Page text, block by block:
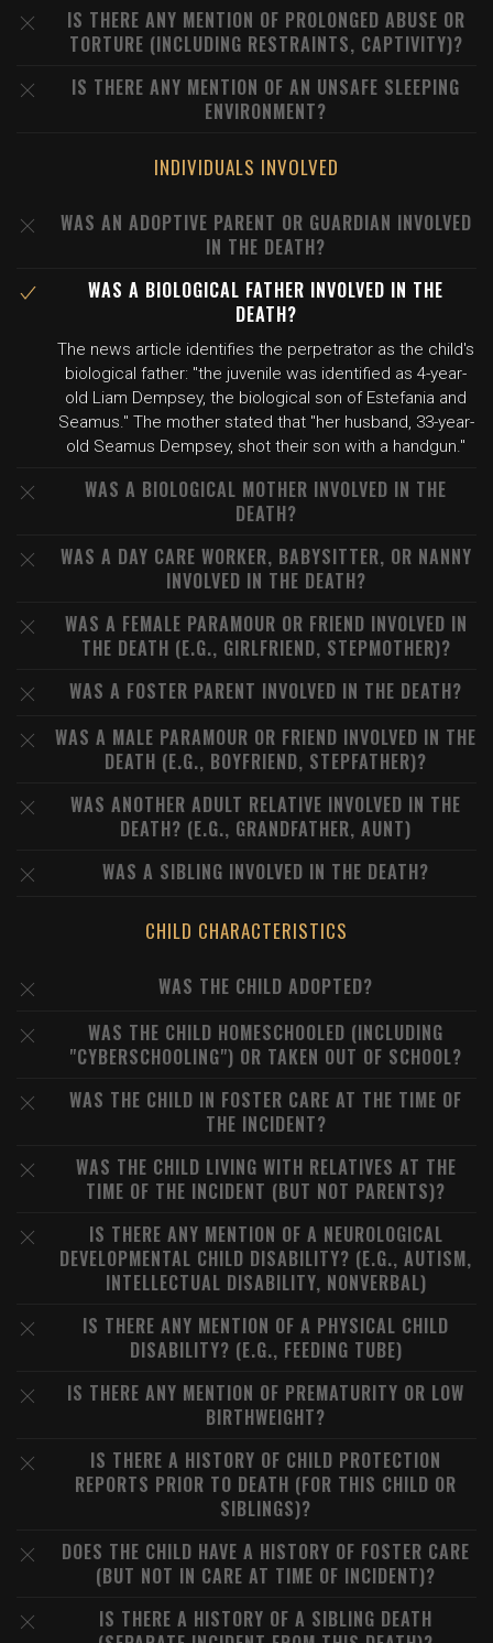
IS THERE ANY MENTION OF PROLONGED ABUSE OR
TORTURE (INCLUDING RESTRAINTS, CAPTIVITY)?
IS THERE ANY MENTION OF AN UNSAFE SLEEPING
ENVIRONMENT?
INDIVIDUALS INVOLVED
WAS AN ADOPTIVE PARENT OR GUARDIAN INVOLVED
IN THE DEATH?
WAS A BIOLOGICAL FATHER INVOLVED IN THE
DEATH?
The news article identifies the perpetrator as the child's
biological father: "the juvenile was identified as 4-year-
old Liam Dempsey, the biological son of Estefania and
Seamus." The mother stated that "her husband, 33-year-
old Seamus Dempsey, shot their son with a handgun."
WAS A BIOLOGICAL MOTHER INVOLVED IN THE
DEATH?
WAS A DAY CARE WORKER, BABYSITTER, OR NANNY
INVOLVED IN THE DEATH?
WAS A FEMALE PARAMOUR OR FRIEND INVOLVED IN
THE DEATH (E.G., GIRLFRIEND, STEPMOTHER)?
WAS A FOSTER PARENT INVOLVED IN THE DEATH?
WAS A MALE PARAMOUR OR FRIEND INVOLVED IN THE
DEATH (E.G., BOYFRIEND, STEPFATHER)?
WAS ANOTHER ADULT RELATIVE INVOLVED IN THE
DEATH? (E.G., GRANDFATHER, AUNT)
WAS A SIBLING INVOLVED IN THE DEATH?
CHILD CHARACTERISTICS
WAS THE CHILD ADOPTED?
WAS THE CHILD HOMESCHOOLED (INCLUDING
"CYBERSCHOOLING") OR TAKEN OUT OF SCHOOL?
WAS THE CHILD IN FOSTER CARE AT THE TIME OF
THE INCIDENT?
WAS THE CHILD LIVING WITH RELATIVES AT THE
TIME OF THE INCIDENT (BUT NOT PARENTS)?
IS THERE ANY MENTION OF A NEUROLOGICAL
DEVELOPMENTAL CHILD DISABILITY? (E.G., AUTISM,
INTELLECTUAL DISABILITY, NONVERBAL)
IS THERE ANY MENTION OF A PHYSICAL CHILD
DISABILITY? (E.G., FEEDING TUBE)
IS THERE ANY MENTION OF PREMATURITY OR LOW
BIRTHWEIGHT?
IS THERE A HISTORY OF CHILD PROTECTION
REPORTS PRIOR TO DEATH (FOR THIS CHILD OR
SIBLINGS)?
DOES THE CHILD HAVE A HISTORY OF FOSTER CARE
(BUT NOT IN CARE AT TIME OF INCIDENT)?
IS THERE A HISTORY OF A SIBLING DEATH